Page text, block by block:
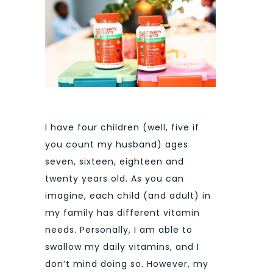
I have four children (well, five if
you count my husband) ages
seven, sixteen, eighteen and
twenty years old. As you can
imagine, each child (and adult) in
my family has different vitamin
needs. Personally, I am able to
swallow my daily vitamins, and I
don’t mind doing so. However, my